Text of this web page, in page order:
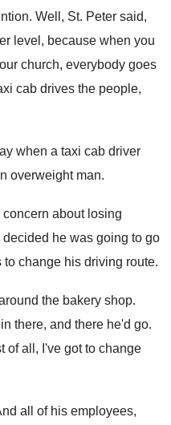
. Well, St. Peter said,
level, because when you
church, everybody goes
cab drives the people,
when a taxi cab driver
overweight man.
about losing
decided he was going to go
to change his driving route.
the bakery shop.
there, and there he'd go.
of all, I've got to change
all of his employees,